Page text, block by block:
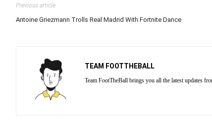
Previous article
Antoine Griezmann Trolls Real Madrid With Fortnite Dance
TEAM FOOTTHEBALL
Team FootTheBall brings you all the latest updates